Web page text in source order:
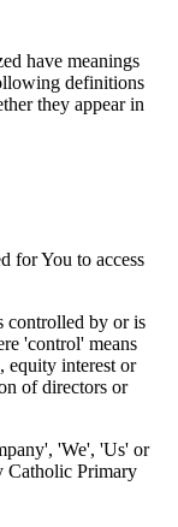
have meanings
definitions
they appear in
for You to access
controlled by or is
'control' means
equity interest or
of directors or
'We', 'Us' or
Catholic Primary